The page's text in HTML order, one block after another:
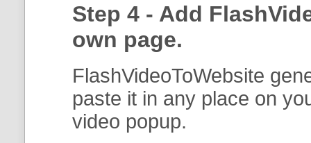
Step 4 - Add
own page.
FlashVideoToWebsite
paste it in any place on
video popup.